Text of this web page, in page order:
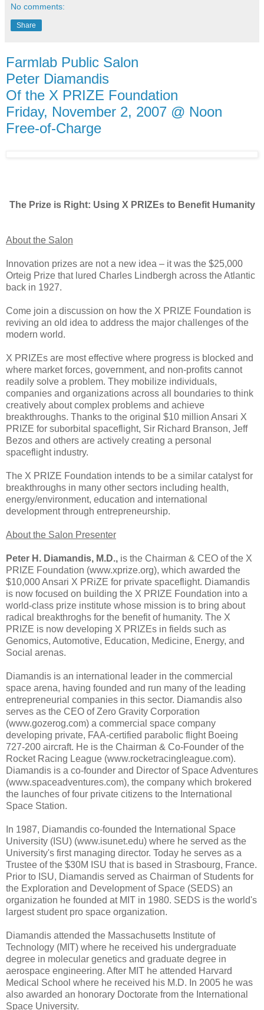
No comments:
Share
Farmlab Public Salon
Peter Diamandis
Of the X PRIZE Foundation
Friday, November 2, 2007 @ Noon
Free-of-Charge
The Prize is Right: Using X PRIZEs to Benefit Humanity
About the Salon
Innovation prizes are not a new idea – it was the $25,000
Orteig Prize that lured Charles Lindbergh across the Atlantic
back in 1927.
Come join a discussion on how the X PRIZE Foundation is
reviving an old idea to address the major challenges of the
modern world.
X PRIZEs are most effective where progress is blocked and
where market forces, government, and non-profits cannot
readily solve a problem. They mobilize individuals,
companies and organizations across all boundaries to think
creatively about complex problems and achieve
breakthroughs. Thanks to the original $10 million Ansari X
PRIZE for suborbital spaceflight, Sir Richard Branson, Jeff
Bezos and others are actively creating a personal
spaceflight industry.
The X PRIZE Foundation intends to be a similar catalyst for
breakthroughs in many other sectors including health,
energy/environment, education and international
development through entrepreneurship.
About the Salon Presenter
Peter H. Diamandis, M.D., is the Chairman & CEO of the X
PRIZE Foundation (www.xprize.org), which awarded the
$10,000 Ansari X PRiZE for private spaceflight. Diamandis
is now focused on building the X PRIZE Foundation into a
world-class prize institute whose mission is to bring about
radical breakthroghs for the benefit of humanity. The X
PRIZE is now developing X PRIZEs in fields such as
Genomics, Automotive, Education, Medicine, Energy, and
Social arenas.
Diamandis is an international leader in the commercial
space arena, having founded and run many of the leading
entrepreneurial companies in this sector. Diamandis also
serves as the CEO of Zero Gravity Corporation
(www.gozerog.com) a commercial space company
developing private, FAA-certified parabolic flight Boeing
727-200 aircraft. He is the Chairman & Co-Founder of the
Rocket Racing League (www.rocketracingleague.com).
Diamandis is a co-founder and Director of Space Adventures
(www.spaceadventures.com), the company which brokered
the launches of four private citizens to the International
Space Station.
In 1987, Diamandis co-founded the International Space
University (ISU) (www.isunet.edu) where he served as the
University's first managing director. Today he serves as a
Trustee of the $30M ISU that is based in Strasbourg, France.
Prior to ISU, Diamandis served as Chairman of Students for
the Exploration and Development of Space (SEDS) an
organization he founded at MIT in 1980. SEDS is the world's
largest student pro space organization.
Diamandis attended the Massachusetts Institute of
Technology (MIT) where he received his undergraduate
degree in molecular genetics and graduate degree in
aerospace engineering. After MIT he attended Harvard
Medical School where he received his M.D. In 2005 he was
also awarded an honorary Doctorate from the International
Space University.